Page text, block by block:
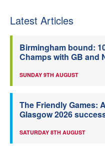
Latest Articles
Birmingham bound:
Champs with GB and
SUNDAY 9TH AUGUST
The Friendly Games:
Glasgow 2026
SATURDAY 8TH AUGUST